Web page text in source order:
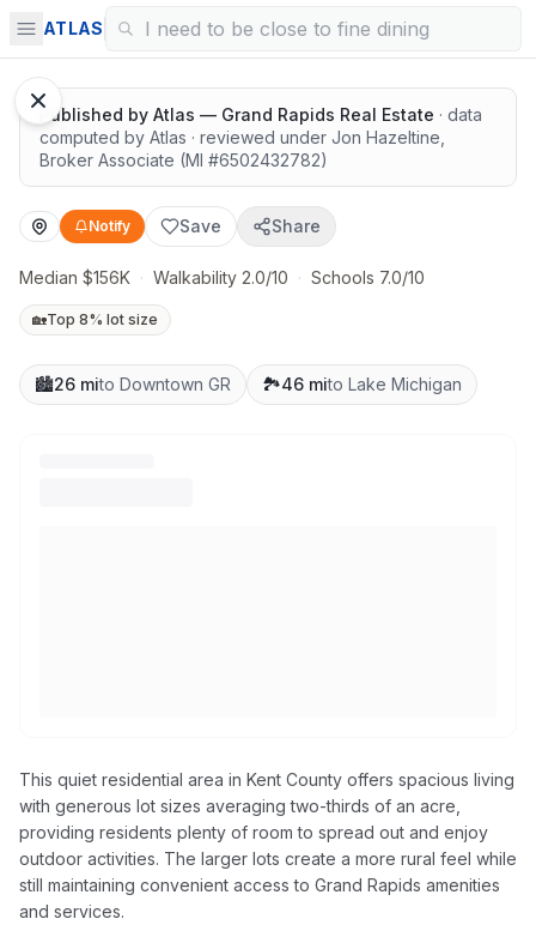
ATLAS
Surrounded by nature
Published by Atlas — Grand Rapids Real Estate · data
computed by Atlas · reviewed under Jon Hazeltine
Broker Associate (MI #6502432782)
Notify Save Share
Median $156K · Walkability 2.0/10 · Schools 7.0/10
🏡Top 8% lot size
🏙️26 mito Downtown GR 🏞️46 mito Lake Michigan
This quiet residential area in Kent County offers spacious living
with generous lot sizes averaging two-thirds of an acre,
providing residents plenty of room to spread out and enjoy
outdoor activities. The larger lots create a more rural feel while
still maintaining convenient access to Grand Rapids amenities
and services.